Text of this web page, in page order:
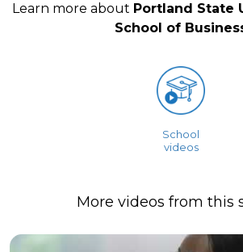
Learn more about Portland State
School of
School
videos
More videos from this